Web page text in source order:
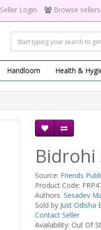
Seller Login Browse sellers
Handloom Health &
Bidrohi
Source: Friends
Product Code:
Authors: Sesadev
Sold by Just Odisha
Contact Seller
Availability: Out Of